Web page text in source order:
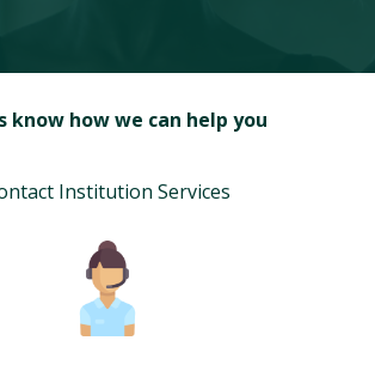
know how we can help you
Institution Services